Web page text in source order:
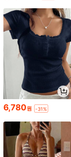
6,780원 -31%